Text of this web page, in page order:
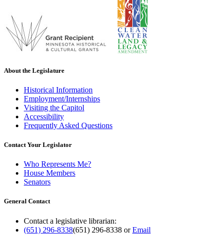
About the Legislature
Historical Information
Employment/Internships
Visiting the Capitol
Accessibility
Frequently Asked Questions
Contact Your Legislator
Who Represents Me?
House Members
Senators
General Contact
Contact a legislative librarian:
(651) 296-8338(651) 296-8338 orEmail